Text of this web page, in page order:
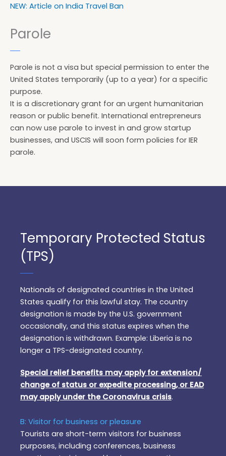
NEW: Article on India Travel Ban
Parole
Parole is not a visa but special permission to enter the
United States temporarily (up to a year) for a specific
purpose.
It is a discretionary grant for an urgent humanitarian
reason or public benefit. International entrepreneurs
can now use parole to invest in and grow startup
businesses, and USCIS will soon form policies for IER
parole.
Temporary Protected Status
(TPS)
Nationals of designated countries in the United
States qualify for this lawful stay. The country
designation is made by the U.S. government
occasionally, and this status expires when the
designation is withdrawn. Example: Liberia is no
longer a TPS-designated country.
Special relief benefits may apply for extension/
change of status or expedite processing, or EAD
may apply under the Coronavirus crisis.
B: Visitor for business or pleasure
Tourists are short-term visitors for business
purposes, including conferences, business